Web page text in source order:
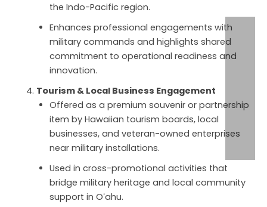
the Indo-Pacific region.
Enhances professional engagements with
military commands and highlights shared
commitment to operational readiness and
innovation.
Tourism & Local Business Engagement
Offered as a premium souvenir or partnership
item by Hawaiian tourism boards, local
businesses, and veteran-owned enterprises
near military installations.
Used in cross-promotional activities that
bridge military heritage and local community
support in Oʻahu.